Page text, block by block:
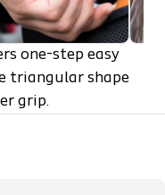
one-step easy
triangular shape
grip.